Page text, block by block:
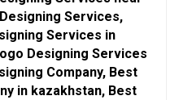
Services,
Services in
Designing Services
Company, Best
in kazakhstan, Best